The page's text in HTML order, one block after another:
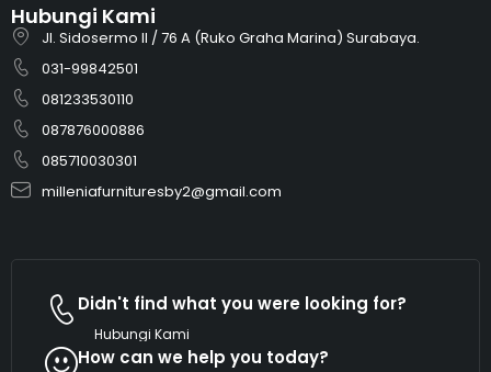
Hubungi Kami
Jl. Sidosermo II / 76 A (Ruko Graha Marina) Surabaya.
031-99842501
081233530110
087876000886
085710030301
milleniafurnituresby2@gmail.com
Didn't find what you were looking for?
Hubungi Kami
How can we help you today?